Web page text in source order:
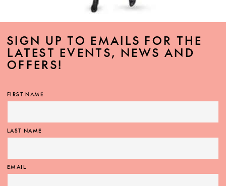
SIGN UP TO EMAILS FOR THE
LATEST EVENTS, NEWS AND
OFFERS!
FIRST NAME
LAST NAME
EMAIL